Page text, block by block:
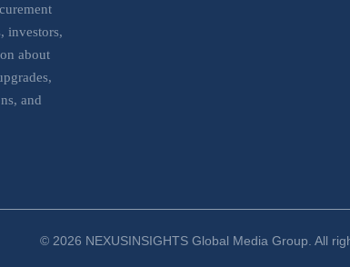
investors,
about
and
sectors.
© 2026 NEXUSINSIGHTS Global Media Group. All